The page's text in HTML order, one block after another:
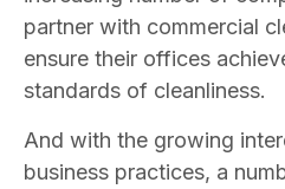
partner with commercial
ensure their offices
standards of cleanliness.
And with the growing
business practices, a